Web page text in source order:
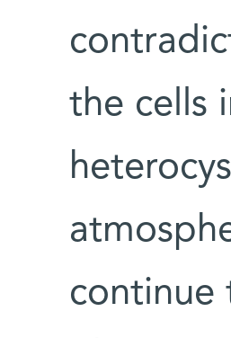
the cells
continue